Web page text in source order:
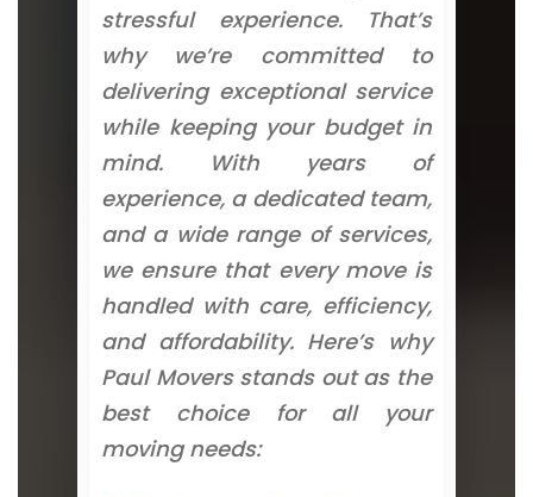
stressful experience. That’s
why we’re committed to
delivering exceptional service
while keeping your budget in
mind. With years of
experience, a dedicated team,
and a wide range of services,
we ensure that every move is
handled with care, efficiency,
and affordability. Here’s why
Paul Movers stands out as the
best choice for all your
moving needs: